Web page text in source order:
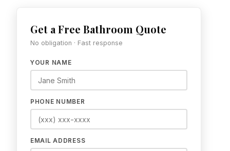
Get a Free Bathroom Quote
No obligation · Fast response
YOUR NAME
PHONE NUMBER
EMAIL ADDRESS